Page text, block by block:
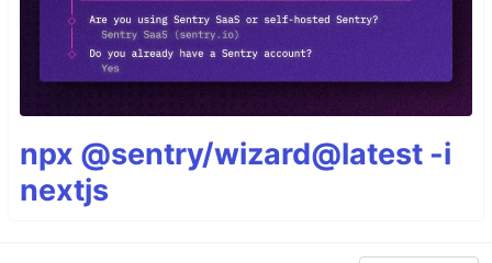
npx @sentry/wizard@latest -i
nextjs